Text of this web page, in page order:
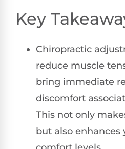
Key
Chiropractic
reduce muscle
bring immediate
discomfort
This not only
but also enhances